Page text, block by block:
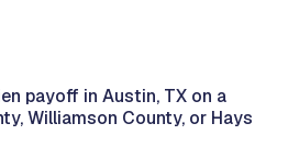
payoff in Austin, TX on a
Williamson County, or Hays